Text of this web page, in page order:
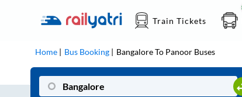
Train Tickets
Home Bus Booking BangaloreTo Panoor Buses